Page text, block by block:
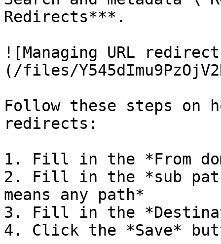
Redirects***.
![Managing URL
(/files/
Follow these steps on
redirects:
1. Fill in the *From
2. Fill in the *sub
means any path*
3. Fill in the
4. Click the *Save*